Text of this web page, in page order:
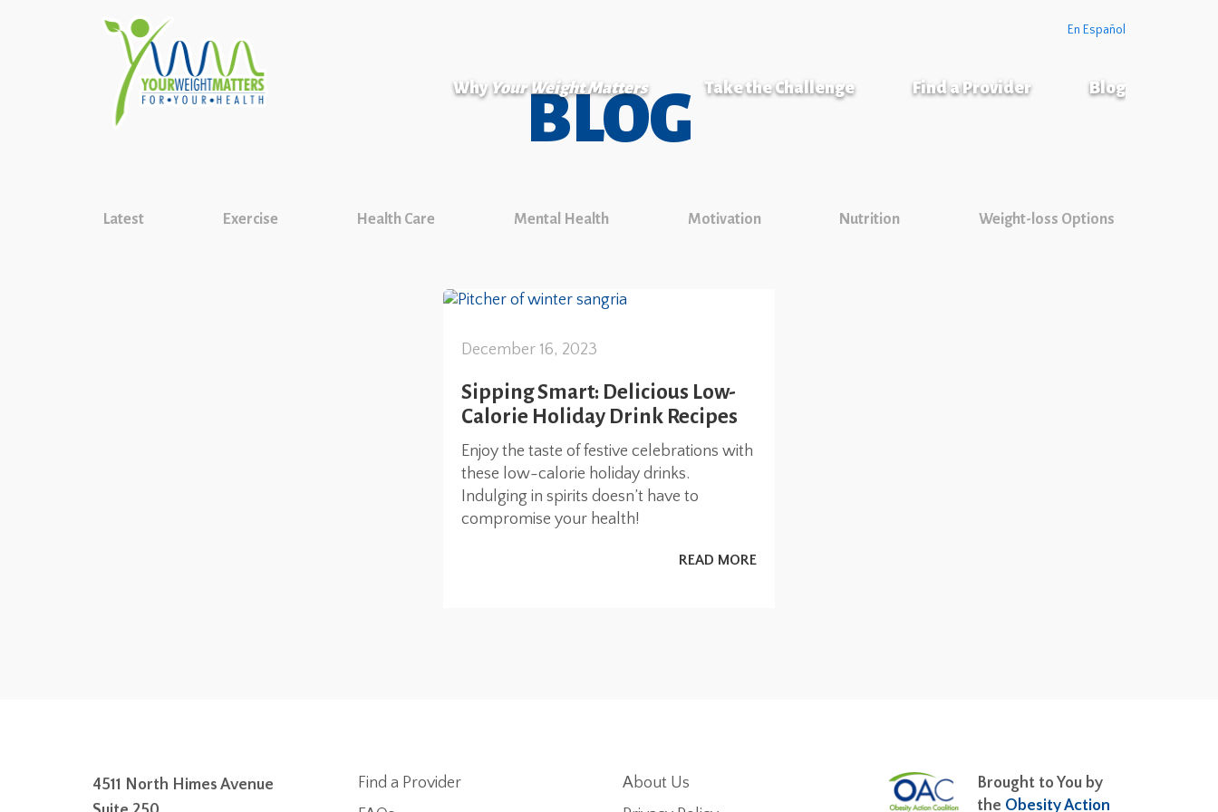
En Español
Why Your Weight Matters Take the Challenge Find a Provider Blog
BLOG
Latest Exercise Health Care Mental Health Motivation Nutrition Weight-loss Options
December 16, 2023
Sipping Smart: Delicious Low-
Calorie Holiday Drink Recipes
Enjoy the taste of festive celebrations with
these low-calorie holiday drinks.
Indulging in spirits doesn’t have to
compromise your health!
READ MORE
4511 North Himes Avenue
Find a Provider
About Us
Brought to You by
the Obesity Action